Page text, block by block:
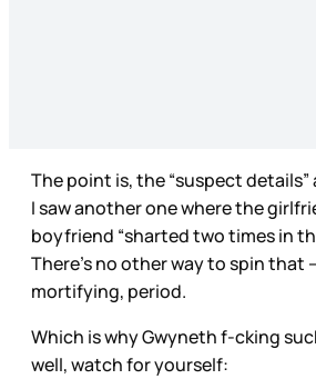
The point is, the “suspect details”
I saw another one where the
boyfriend “sharted two times in
There’s no other way to spin that
mortifying, period.
Which is why Gwyneth f-cking
well, watch for yourself: